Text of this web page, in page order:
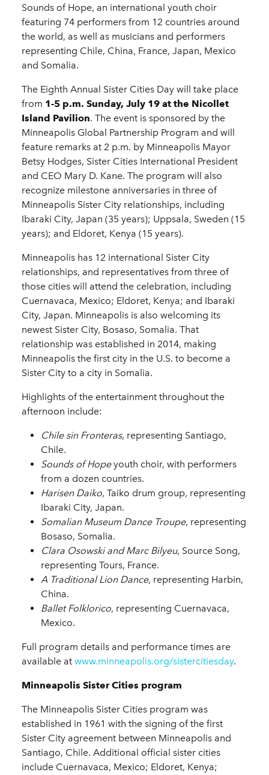
Sounds of Hope, an international youth choir
featuring 74 performers from 12 countries around
the world, as well as musicians and performers
representing Chile, China, France, Japan, Mexico
and Somalia.
The Eighth Annual Sister Cities Day will take place
from 1-5 p.m. Sunday, July 19 at the Nicollet
Island Pavilion. The event is sponsored by the
Minneapolis Global Partnership Program and will
feature remarks at 2 p.m. by Minneapolis Mayor
Betsy Hodges, Sister Cities International President
and CEO Mary D. Kane. The program will also
recognize milestone anniversaries in three of
Minneapolis Sister City relationships, including
Ibaraki City, Japan (35 years); Uppsala, Sweden (15
years); and Eldoret, Kenya (15 years).
Minneapolis has 12 international Sister City
relationships, and representatives from three of
those cities will attend the celebration, including
Cuernavaca, Mexico; Eldoret, Kenya; and Ibaraki
City, Japan. Minneapolis is also welcoming its
newest Sister City, Bosaso, Somalia. That
relationship was established in 2014, making
Minneapolis the first city in the U.S. to become a
Sister City to a city in Somalia.
Highlights of the entertainment throughout the
afternoon include:
Chile sin Fronteras, representing Santiago,
Chile.
Sounds of Hopeyouth choir, with performers
from a dozen countries.
Harisen Daiko, Taiko drum group, representing
Ibaraki City, Japan.
Somalian Museum Dance Troupe, representing
Bosaso, Somalia.
Clara Osowski and Marc Bilyeu, Source Song,
representing Tours, France.
A Traditional Lion Dance, representing Harbin,
China.
Ballet Folklorico, representing Cuernavaca,
Mexico.
Full program details and performance times are
available at www.minneapolis.org/sistercitiesday.
Minneapolis Sister Cities program
The Minneapolis Sister Cities program was
established in 1961 with the signing of the first
Sister City agreement between Minneapolis and
Santiago, Chile. Additional official sister cities
include Cuernavaca, Mexico; Eldoret, Kenya;